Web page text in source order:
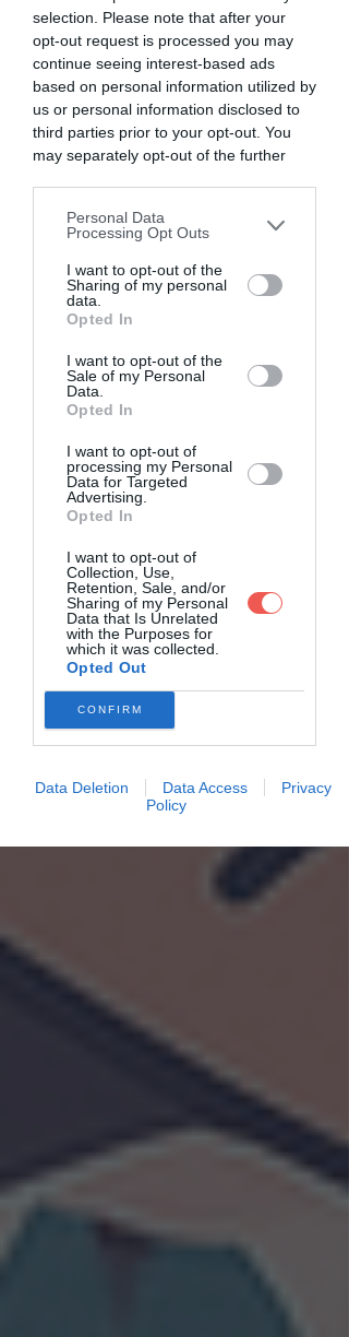
selection. Please note that after your
opt-out request is processed you may
continue seeing interest-based ads
based on personal information utilized by
us or personal information disclosed to
third parties prior to your opt-out. You
may separately opt-out of the further
downstream participants. This
information may also be disclosed by us
to third parties on theIAB’s List of
Downstream Participantsthat may
further disclose it to other third parties.
Personal Data
Processing Opt Outs
I want to opt-out of the
Sharing of my personal
data.
Opted In
I want to opt-out of the
Sale of my Personal
Data.
Opted In
I want to opt-out of
processing my Personal
Data for Targeted
Advertising.
Opted In
I want to opt-out of
Collection, Use,
Retention, Sale, and/or
Sharing of my Personal
Data that Is Unrelated
with the Purposes for
which it was collected.
Opted Out
CONFIRM
Data Deletion Data Access
Privacy
Policy